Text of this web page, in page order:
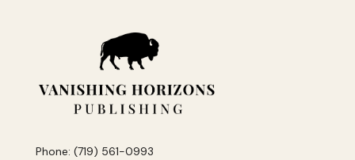
Phone: (719) 561-0993